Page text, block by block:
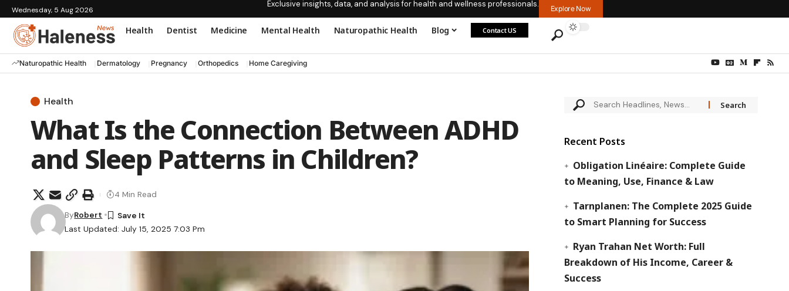
Wednesday, 5 Aug 2026
Exclusive insights, data, and analysis for health and wellness professionals. Explore Now
Health Dentist Medicine Mental Health Naturopathic Health Blog Contact US
Naturopathic Health Dermatology Pregnancy Orthopedics Home Caregiving
Health
What Is the Connection Between ADHD
and Sleep Patterns in Children?
Last Updated: July 15, 2025 7:03 Pm
ByRobert
4 Min Read
Recent Posts
Obligation Linéaire: Complete Guide
to Meaning, Use, Finance & Law
Tarnplanen: The Complete 2025 Guide
to Smart Planning for Success
Ryan Trahan Net Worth: Full
Breakdown of His Income, Career &
Success